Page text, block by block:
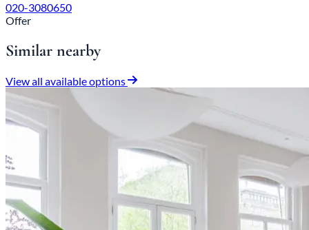
020-3080650
Offer
Similar nearby
View all available options